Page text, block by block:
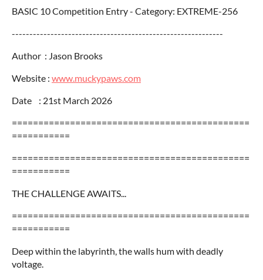
BASIC 10 Competition Entry - Category: EXTREME-256
------------------------------------------------------------
Author : Jason Brooks
Website : www.muckypaws.com
Date : 21st March 2026
=============================================
===========
=============================================
===========
THE CHALLENGE AWAITS...
=============================================
===========
Deep within the labyrinth, the walls hum with deadly
voltage.